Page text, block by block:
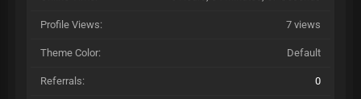
Profile Views: 7 views
Theme Color: Default
Referrals: 0